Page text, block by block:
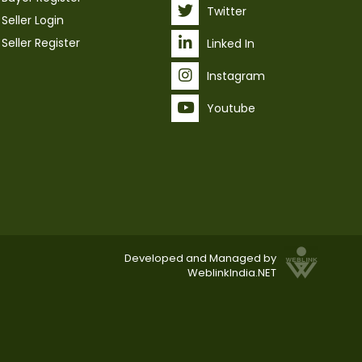
Seller Login
Seller Register
Twitter
Linked In
Instagram
Youtube
Developed and Managed by
WeblinkIndia.NET